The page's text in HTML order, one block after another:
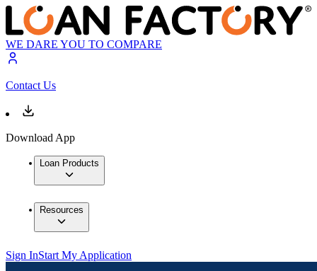
WE DARE YOU TO COMPARE
Contact Us
Download App
Loan Products
Resources
Sign InStart My Application